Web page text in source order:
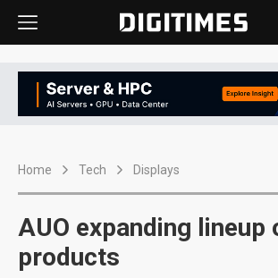
Home Tech Displays
AUO expanding lineup
products